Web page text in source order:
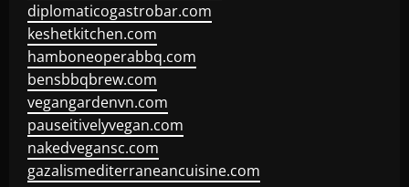
diplomaticogastrobar.com
keshetkitchen.com
hamboneoperabbq.com
bensbbqbrew.com
vegangardenvn.com
pauseitivelyvegan.com
nakedvegansc.com
gazalismediterraneancuisine.com